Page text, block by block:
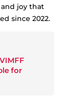
joy that
since 2022.
VIMFF
for